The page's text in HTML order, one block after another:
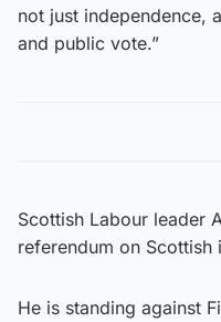
not just independence,
and public vote.”
Scottish Labour leader
referendum on Scottish
He is standing against